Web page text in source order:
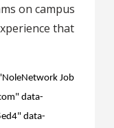
on campus
that
Job
data-
data-